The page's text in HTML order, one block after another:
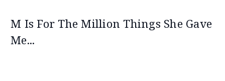
M Is For The Million Things She Gave
Me...